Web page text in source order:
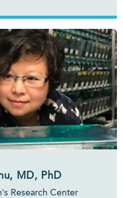
MD, PhD
Research Center